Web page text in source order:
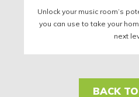
Unlock your music room’s
you can use to take your
next
BACK